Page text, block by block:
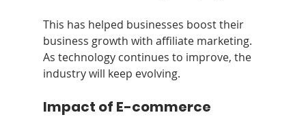
This has helped businesses boost their
business growth with affiliate marketing.
As technology continues to improve, the
industry will keep evolving.
Impact of E-commerce